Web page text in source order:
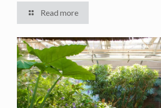
Read more